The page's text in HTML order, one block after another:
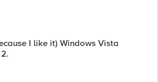
I like it) Windows Vista